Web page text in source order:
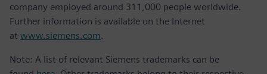
company employed around 311,000 people worldwide.
Further information is available on the Internet
at www.siemens.com.
Note: A list of relevant Siemens trademarks can be